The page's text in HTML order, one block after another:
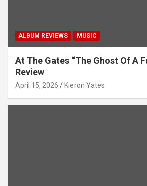
ALBUM REVIEWS MUSIC
At The Gates “The Ghost Of A
Review
April 15, 2026 Kieron Yates